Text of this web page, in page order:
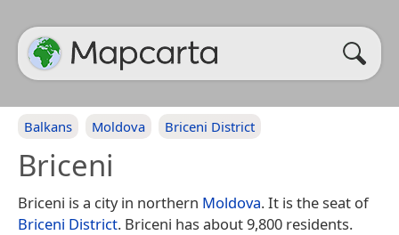
Balkans Moldova Briceni District
Briceni
Briceni is a city in northern Moldova. It is the seat of
Briceni District. Briceni has about 9,800 residents.